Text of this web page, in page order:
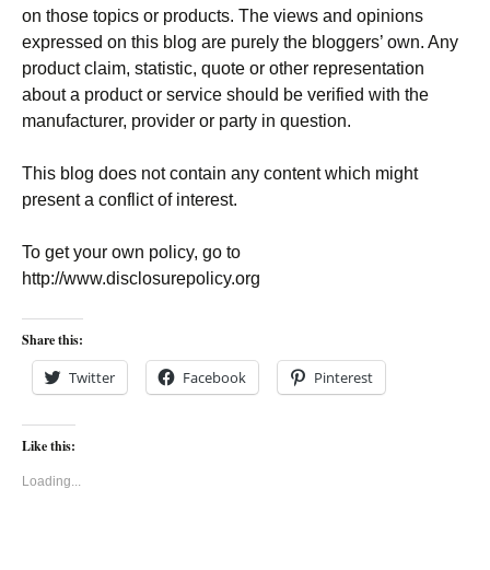
on those topics or products. The views and opinions
expressed on this blog are purely the bloggers’ own. Any
product claim, statistic, quote or other representation
about a product or service should be verified with the
manufacturer, provider or party in question.
This blog does not contain any content which might
present a conflict of interest.
To get your own policy, go to
http://www.disclosurepolicy.org
Share this:
Twitter Facebook Pinterest
Like this:
Loading...